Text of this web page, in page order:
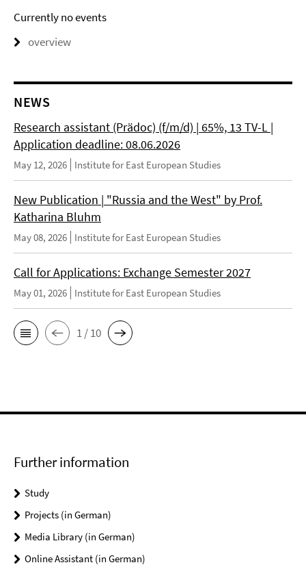
Currently no events
overview
NEWS
Research assistant (Prädoc) (f/m/d) | 65%, 13 TV-L |
Application deadline: 08.06.2026
May 12, 2026 Institute for East European Studies
New Publication | "Russia and the West" by Prof.
Katharina Bluhm
May 08, 2026 Institute for East European Studies
Call for Applications: Exchange Semester 2027
May 01, 2026 Institute for East European Studies
1 / 10
Further information
Study
Projects (in German)
Media Library (in German)
Online Assistant (in German)